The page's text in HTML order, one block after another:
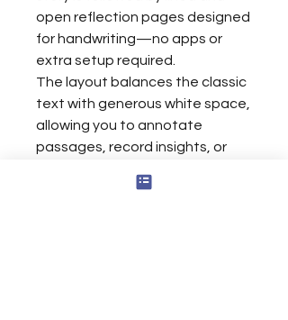
open reflection pages designed
for handwriting—no apps or
extra setup required.
The layout balances the classic
text with generous white space,
allowing you to annotate
passages, record insights, or
directly on the page. Optimized